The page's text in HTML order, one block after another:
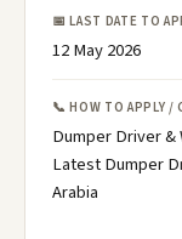
📅 LAST DATE TO
12 May 2026
📞 HOW TO APPLY /
Dumper Driver &
Latest Dumper
Arabia